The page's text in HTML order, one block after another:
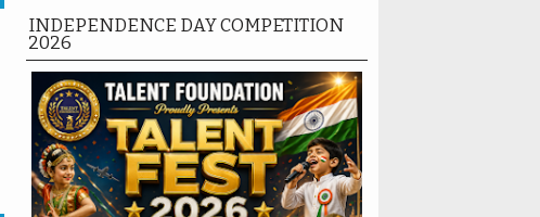
INDEPENDENCE DAY COMPETITION
2026